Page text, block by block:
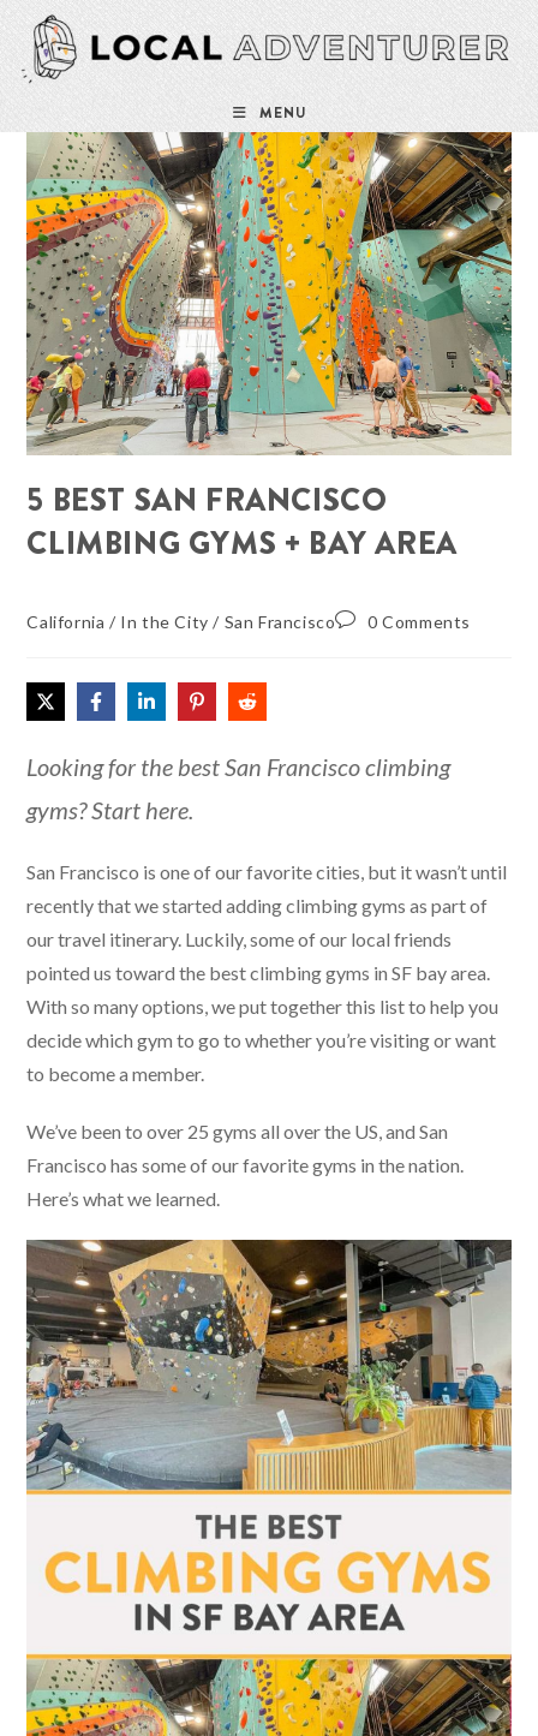
Skip
content
MENU
5 BEST SAN FRANCISCO
CLIMBING GYMS + BAY AREA
California / In the City / San Francisco 0 Comments
Looking for the best San Francisco climbing
gyms? Start here.
San Francisco is one of our favorite cities, but it wasn’t until
recently that we started adding climbing gyms as part of
our travel itinerary. Luckily, some of our local friends
pointed us toward the best climbing gyms in SF bay area.
With so many options, we put together this list to help you
decide which gym to go to whether you’re visiting or want
to become a member.
We’ve been to over 25 gyms all over the US, and San
Francisco has some of our favorite gyms in the nation.
Here’s what we learned.